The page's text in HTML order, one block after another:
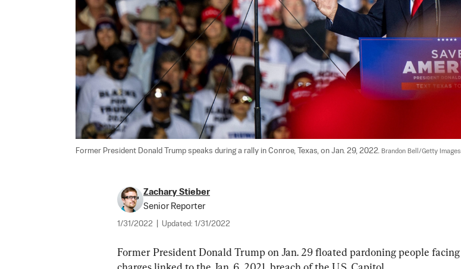
Former President Donald Trump speaks during a rally in Conroe, Texas, on Jan. 29, 2022. Brandon Bell/Getty Images
Zachary Stieber
Senior Reporter
1/31/2022 Updated: 1/31/2022
Former President Donald Trump on Jan. 29 floated pardoning people facing